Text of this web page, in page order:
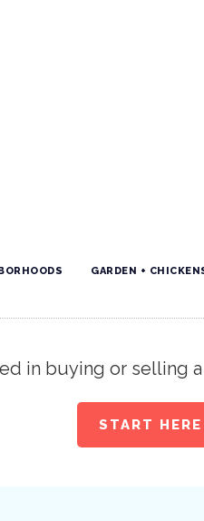
GARDEN +
in buying or selling a
START